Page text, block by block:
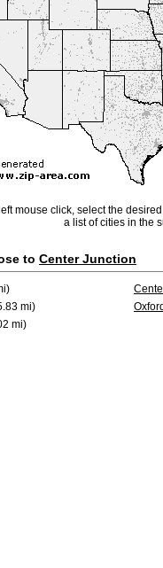
mouse click, select the
a list of cities in the
to Center Junction
mi)
mi)